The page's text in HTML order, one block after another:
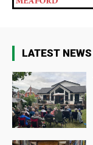
LATEST NEWS